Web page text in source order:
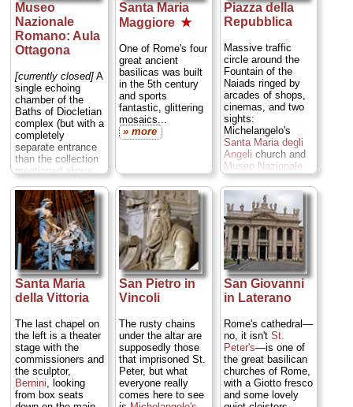
Museo
Nazionale
Romano: Aula
Ottagona
[currently closed]A
single echoing
chamber of the
Baths of Diocletian
complex (but with a
completely
separate entrance
than the collection
mentioned above,
Rome National
Museum) has been
filled with a small
but mighty
bathhouse art and
colossal statuary;
amazingly
evocative space...
» more
Santa Maria
Maggiore ★
One of Rome's four
great ancient
basilicas was built
in the 5th century
and sports
fantastic, glittering
mosaics...
» more
Piazza della
Repubblica
Massive traffic
circle around the
Fountain of the
Naiads ringed by
arcades of shops,
cinemas, and two
sights:
Michelangelo's
Santa Maria degli
Angeli church and
Museo Nazionale
Romano:Baths of
Diocletian...
» more
Santa Maria
della Vittoria
The last chapel on
the left is a theater
stage with the
commissioners and
the sculptor,
Bernini , looking
from box seats
San Pietro in
Vincoli
The rusty chains
under the altar are
supposedly those
that imprisoned St.
Peter, but what
everyone really
comes here to see
San Giovanni
in Laterano
Rome's cathedral—
no, it isn't St.
Peter's—is one of
the great basilican
churches of Rome,
with a Giotto fresco
and some lovely